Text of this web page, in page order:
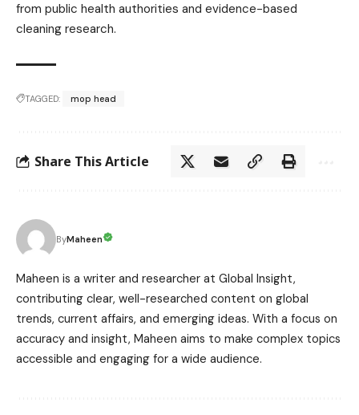
from public health authorities and evidence-based
cleaning research.
TAGGED: mop head
Share This Article
ByMaheen
Maheen is a writer and researcher at Global Insight,
contributing clear, well-researched content on global
trends, current affairs, and emerging ideas. With a focus on
accuracy and insight, Maheen aims to make complex topics
accessible and engaging for a wide audience.